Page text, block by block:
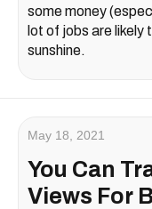
some money
lot of jobs are likely
sunshine.
May 18, 2021
You Can
Views For